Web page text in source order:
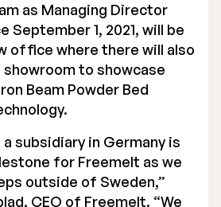
1
Commitee
as Managing Director
September 1, 2021, will be
office where there will also
showroom to showcase
Beam Powder Bed
subsidiary in Germany is
for Freemelt as we
outside of Sweden,”
CEO of Freemelt. “We